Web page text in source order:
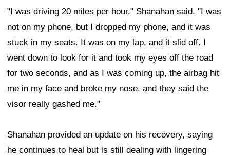
"I was driving 20 miles per hour," Shanahan said. "I was
not on my phone, but I dropped my phone, and it was
stuck in my seats. It was on my lap, and it slid off. I
went down to look for it and took my eyes off the road
for two seconds, and as I was coming up, the airbag hit
me in my face and broke my nose, and they said the
visor really gashed me."
Shanahan provided an update on his recovery, saying
he continues to heal but is still dealing with lingering